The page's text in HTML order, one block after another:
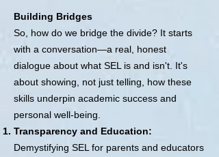
Building Bridges
So, how do we bridge the divide? It starts
with a conversation—a real, honest
dialogue about what SEL is and isn't. It's
about showing, not just telling, how these
skills underpin academic success and
personal well-being.
Transparency and Education:
Demystifying SEL for parents and educators